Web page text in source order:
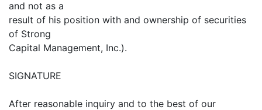
and not as a
result of his position with and ownership of securities
of Strong
Capital Management, Inc.).
SIGNATURE
After reasonable inquiry and to the best of our